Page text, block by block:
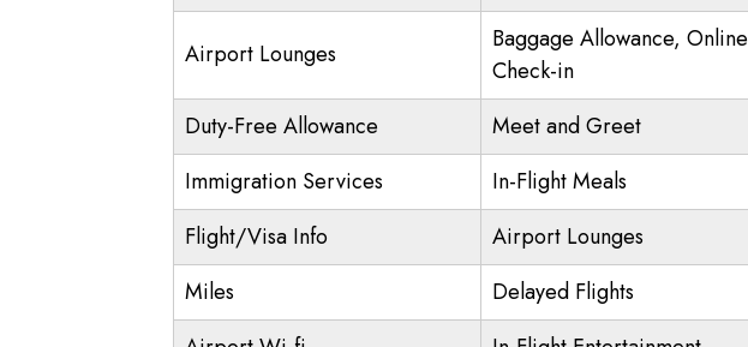
Airport Lounges
Baggage Allowance, Online
Check-in
Duty-Free Allowance Meet and Greet
Immigration Services
In-Flight Meals
Flight/Visa Info
Airport Lounges
Miles
Delayed Flights